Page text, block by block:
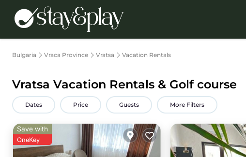
Bulgaria Vraca Province Vratsa Vacation Rentals
Vratsa Vacation Rentals & Golf course
Dates Price Guests More Filters
Save with
OneKey